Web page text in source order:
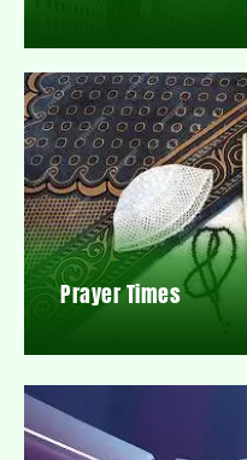
Prayer Times